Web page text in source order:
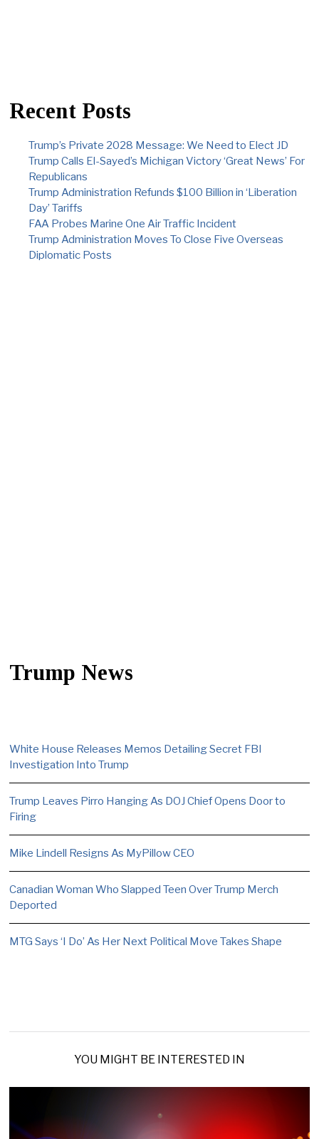
Recent Posts
Trump’s Private 2028 Message: We Need to Elect JD
Trump Calls El-Sayed’s Michigan Victory ‘Great News’ For
Republicans
Trump Administration Refunds $100 Billion in ‘Liberation
Day’ Tariffs
FAA Probes Marine One Air Traffic Incident
Trump Administration Moves To Close Five Overseas
Diplomatic Posts
Trump News
White House Releases Memos Detailing Secret FBI
Investigation Into Trump
Trump Leaves Pirro Hanging As DOJ Chief Opens Door to
Firing
Mike Lindell Resigns As MyPillow CEO
Canadian Woman Who Slapped Teen Over Trump Merch
Deported
MTG Says ‘I Do’ As Her Next Political Move Takes Shape
YOU MIGHT BE INTERESTED IN